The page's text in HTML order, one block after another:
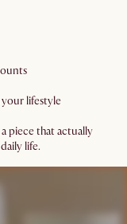
lifestyle
piece that actually
life.